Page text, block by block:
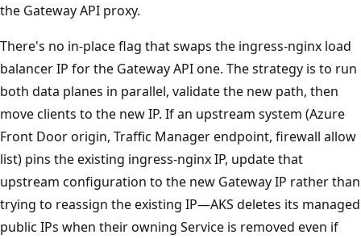
the Gateway API proxy.
There's no in-place flag that swaps the ingress-nginx load
balancer IP for the Gateway API one. The strategy is to run
both data planes in parallel, validate the new path, then
move clients to the new IP. If an upstream system (Azure
Front Door origin, Traffic Manager endpoint, firewall allow
list) pins the existing ingress-nginx IP, update that
upstream configuration to the new Gateway IP rather than
trying to reassign the existing IP—AKS deletes its managed
public IPs when their owning Service is removed even if